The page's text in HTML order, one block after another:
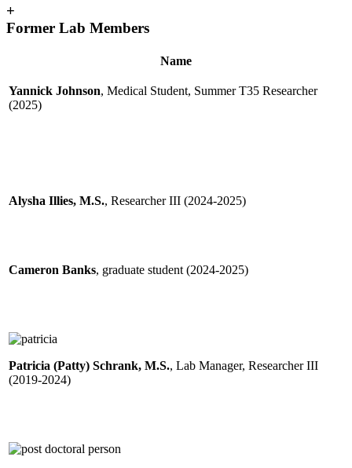
+
Former Lab Members
Name
Yannick Johnson, Medical Student, Summer T35 Researcher
(2025)
Alysha Illies, M.S., Researcher III (2024-2025)
Cameron Banks, graduate student (2024-2025)
Patricia (Patty) Schrank, M.S., Lab Manager, Researcher III
(2019-2024)